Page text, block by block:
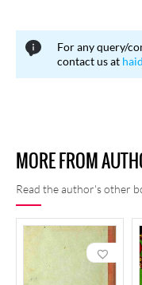
For any query/
contact us at
MORE FROM
Read the author's other